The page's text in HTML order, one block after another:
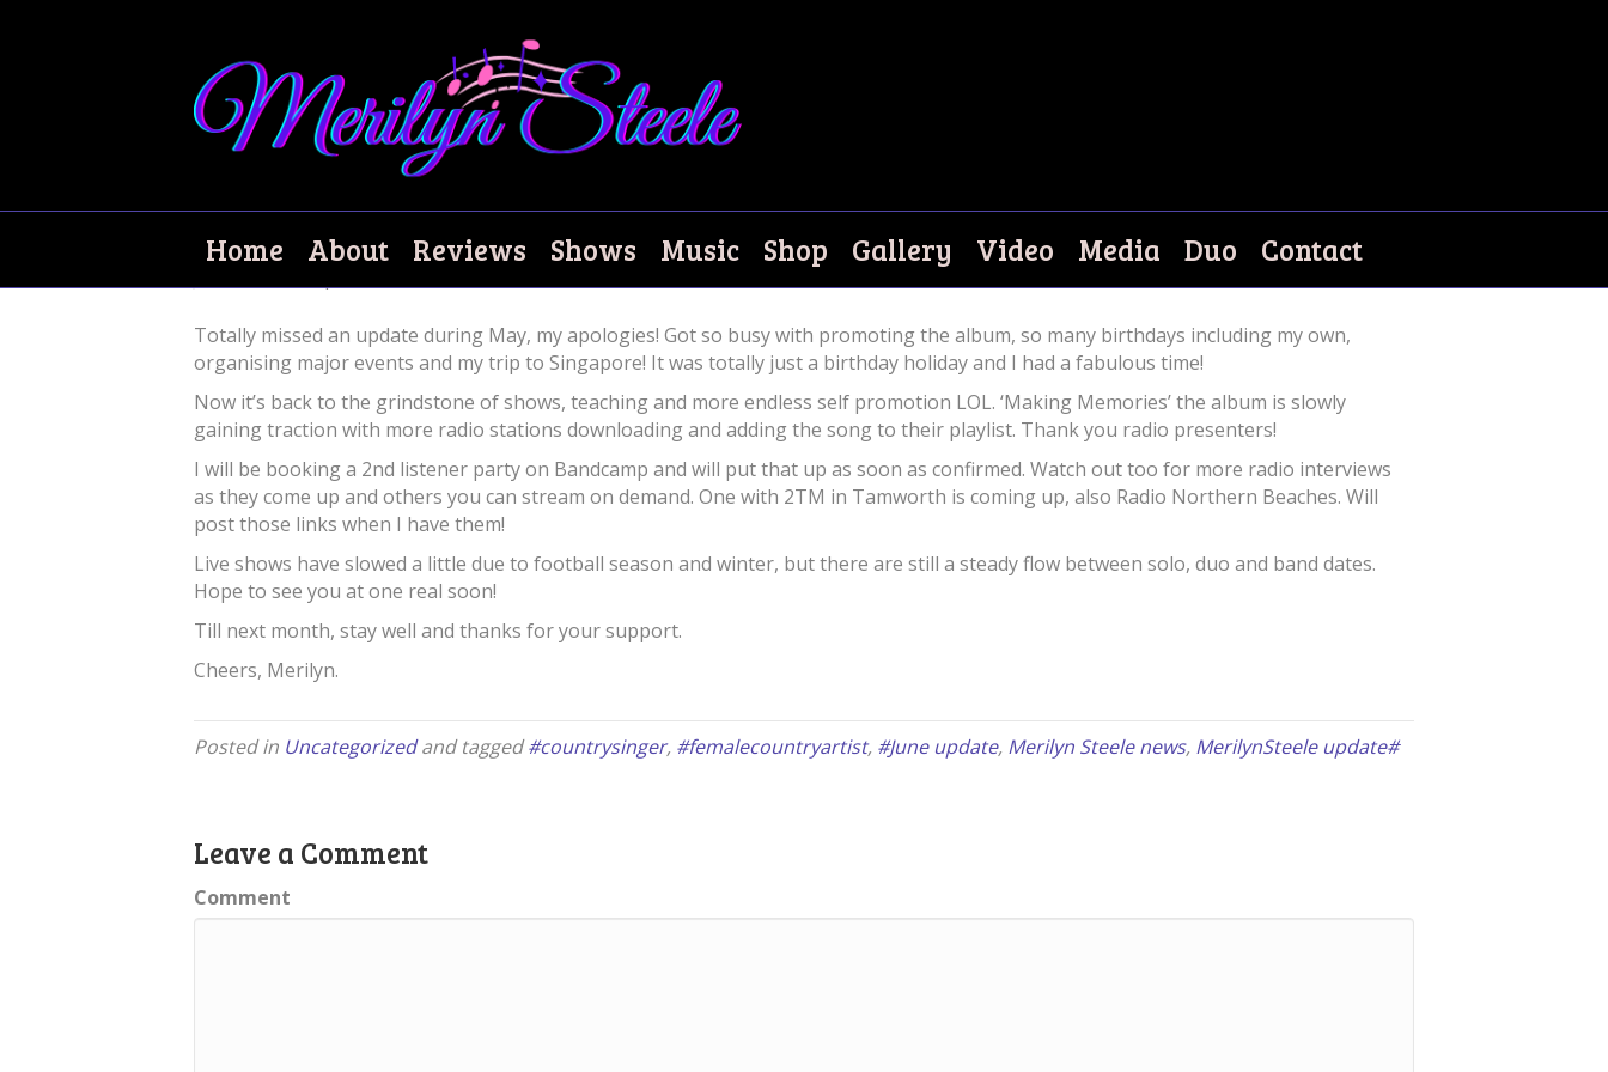
Home About Reviews Shows Music Shop Gallery Video Media Duo Contact
What happened to May?
Totally missed an update during May, my apologies! Got so busy with promoting the album, so many birthdays including my own,
organising major events and my trip to Singapore! It was totally just a birthday holiday and I had a fabulous time!
Now it’s back to the grindstone of shows, teaching and more endless self promotion LOL. ‘Making Memories’ the album is slowly
gaining traction with more radio stations downloading and adding the song to their playlist. Thank you radio presenters!
I will be booking a 2nd listener party on Bandcamp and will put that up as soon as confirmed. Watch out too for more radio interviews
as they come up and others you can stream on demand. One with 2TM in Tamworth is coming up, also Radio Northern Beaches. Will
post those links when I have them!
Live shows have slowed a little due to football season and winter, but there are still a steady flow between solo, duo and band dates.
Hope to see you at one real soon!
Till next month, stay well and thanks for your support.
Cheers, Merilyn.
Posted in Uncategorizedand tagged#countrysinger, #femalecountryartist, #June update, Merilyn Steele news, MerilynSteele update#
Leave a Comment
Comment